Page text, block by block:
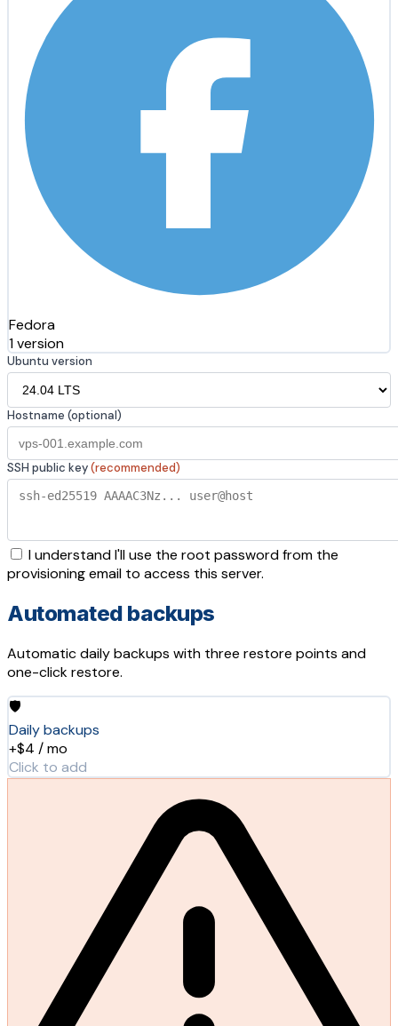
Fedora
1 version
Ubuntu version
Hostname (optional)
SSH public key(recommended)
I understand I'll use the root password from the
provisioning email to access this server.
Automated backups
Automatic daily backups with three restore points and
one-click restore.
🛡️
Daily backups
+$4 / mo
Click to add